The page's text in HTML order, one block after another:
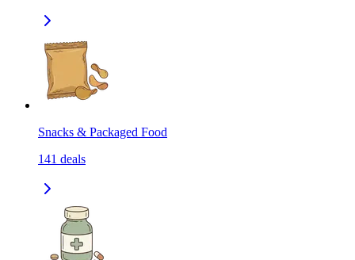
Snacks & Packaged Food
141 deals